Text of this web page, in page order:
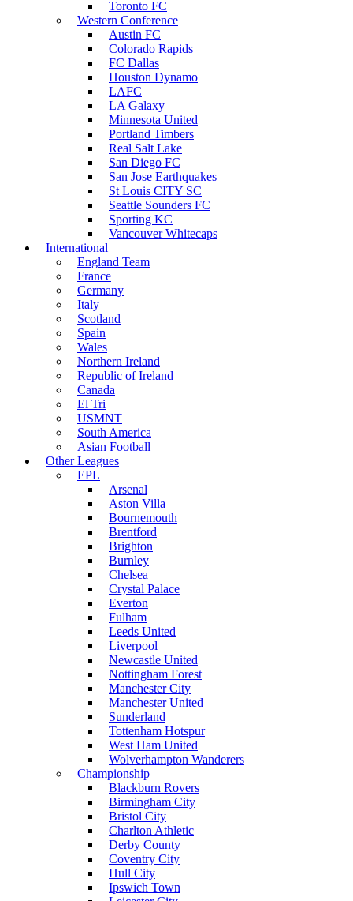
Toronto FC
Western Conference
Austin FC
Colorado Rapids
FC Dallas
Houston Dynamo
LAFC
LA Galaxy
Minnesota United
Portland Timbers
Real Salt Lake
San Diego FC
San Jose Earthquakes
St Louis CITY SC
Seattle Sounders FC
Sporting KC
Vancouver Whitecaps
International
England Team
France
Germany
Italy
Scotland
Spain
Wales
Northern Ireland
Republic of Ireland
Canada
El Tri
USMNT
South America
Asian Football
Other Leagues
EPL
Arsenal
Aston Villa
Bournemouth
Brentford
Brighton
Burnley
Chelsea
Crystal Palace
Everton
Fulham
Leeds United
Liverpool
Newcastle United
Nottingham Forest
Manchester City
Manchester United
Sunderland
Tottenham Hotspur
West Ham United
Wolverhampton Wanderers
Championship
Blackburn Rovers
Birmingham City
Bristol City
Charlton Athletic
Derby County
Coventry City
Hull City
Ipswich Town